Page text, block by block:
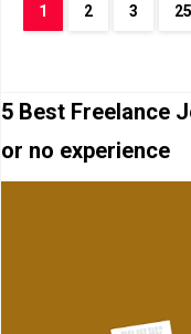
1 2 3
5 Best Freelance
or no experience